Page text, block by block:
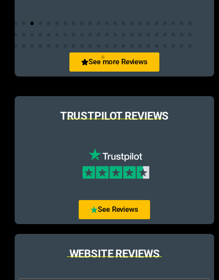
See more Reviews
TRUSTPILOT REVIEWS
See Reviews
WEBSITE REVIEWS